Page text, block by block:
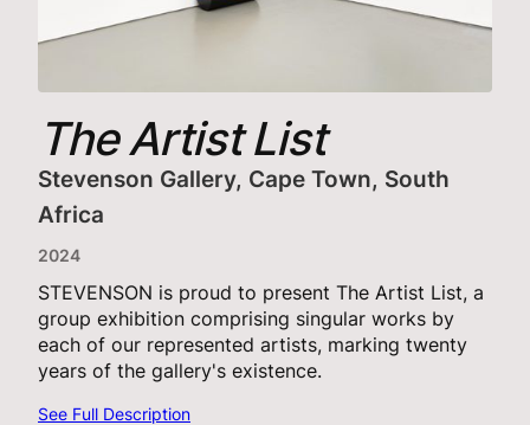
The Artist List
Stevenson Gallery, Cape Town, South
Africa
2024
STEVENSON is proud to present The Artist List, a
group exhibition comprising singular works by
each of our represented artists, marking twenty
years of the gallery's existence.
See Full Description